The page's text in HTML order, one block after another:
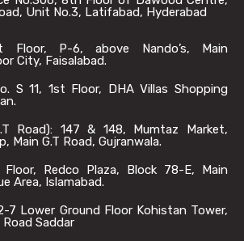
Unit No.3, Latifabad, Hyderabad
Floor, P-6, above Nando’s, Main
City, Faisalabad.
S 11, 1st Floor, DHA Villas Shopping
Road): 147 & 148, Mumtaz Market,
Main G.T Road, Gujranwala.
Floor, Redco Plaza, Block 78-E, Main
Area, Islamabad.
7 Lower Ground Floor Kohistan Tower,
Saddar